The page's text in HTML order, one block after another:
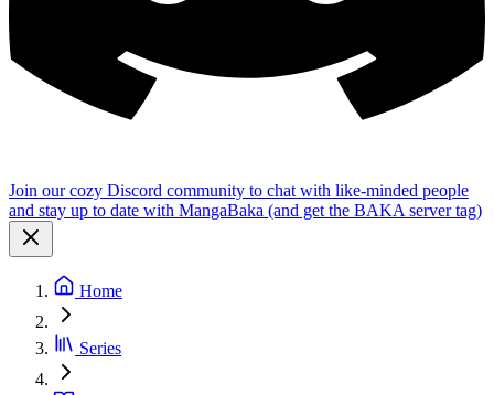
Join our cozy Discord community to chat with like-minded people
and stay up to date with MangaBaka (and get the BAKA server tag)
Home
Series